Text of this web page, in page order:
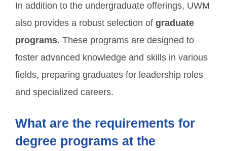
In addition to the undergraduate offerings, UWM
also provides a robust selection of graduate
programs. These programs are designed to
foster advanced knowledge and skills in various
fields, preparing graduates for leadership roles
and specialized careers.
What are the requirements for
degree programs at the